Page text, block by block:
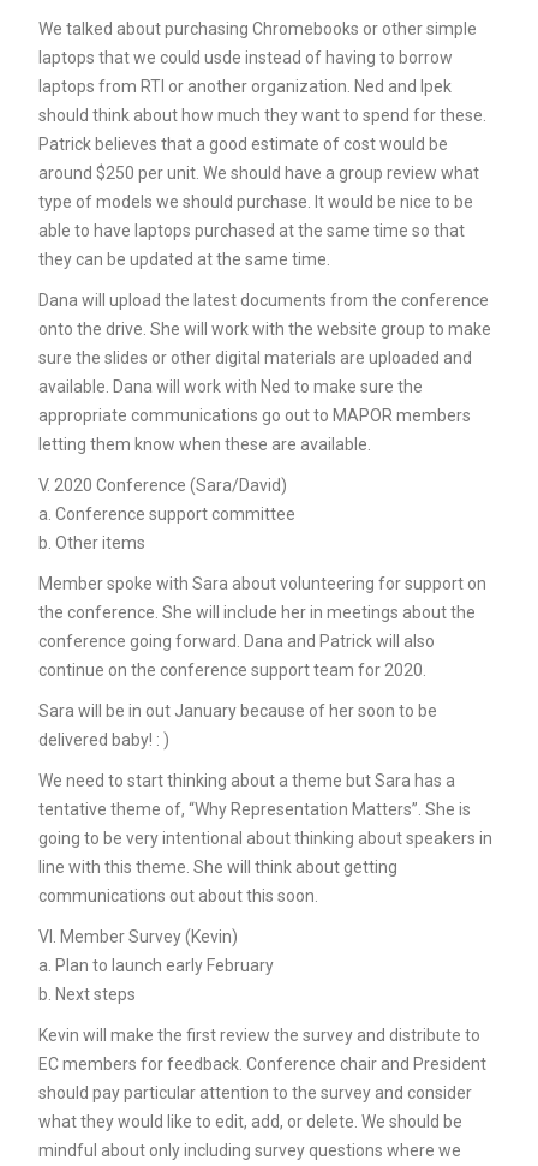
We talked about purchasing Chromebooks or other simple
laptops that we could usde instead of having to borrow
laptops from RTI or another organization. Ned and Ipek
should think about how much they want to spend for these.
Patrick believes that a good estimate of cost would be
around $250 per unit. We should have a group review what
type of models we should purchase. It would be nice to be
able to have laptops purchased at the same time so that
they can be updated at the same time.
Dana will upload the latest documents from the conference
onto the drive. She will work with the website group to make
sure the slides or other digital materials are uploaded and
available. Dana will work with Ned to make sure the
appropriate communications go out to MAPOR members
letting them know when these are available.
V. 2020 Conference (Sara/David)
a. Conference support committee
b. Other items
Member spoke with Sara about volunteering for support on
the conference. She will include her in meetings about the
conference going forward. Dana and Patrick will also
continue on the conference support team for 2020.
Sara will be in out January because of her soon to be
delivered baby! : )
We need to start thinking about a theme but Sara has a
tentative theme of, “Why Representation Matters”. She is
going to be very intentional about thinking about speakers in
line with this theme. She will think about getting
communications out about this soon.
VI. Member Survey (Kevin)
a. Plan to launch early February
b. Next steps
Kevin will make the first review the survey and distribute to
EC members for feedback. Conference chair and President
should pay particular attention to the survey and consider
what they would like to edit, add, or delete. We should be
mindful about only including survey questions where we